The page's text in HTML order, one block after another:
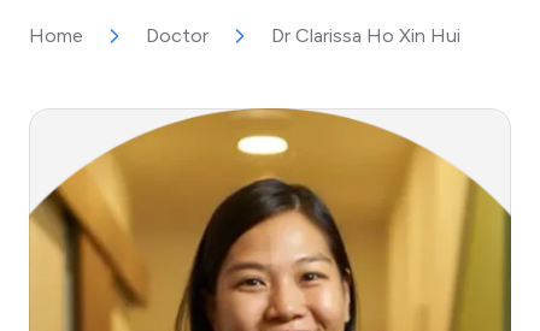
Home Doctor Dr Clarissa Ho Xin Hui